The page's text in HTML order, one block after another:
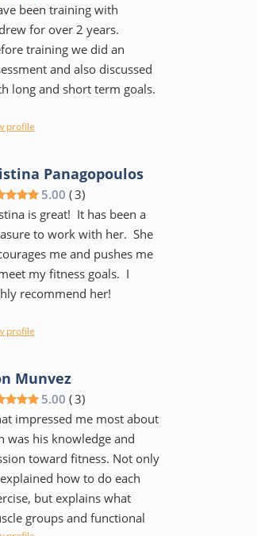
been training with
for over 2 years.
training we did an
and also discussed
long and short term goals.
Andrew more as a coach
why's of a specific exercise
he keeps the workouts
intense but not to the
of failure. He has done
a long time and is
and can work
teen and those who are in
60's and beyond. I am
I am stronger, have
or playing a sport.
profile
Panagopoulos
5.00 (3)
is great! It has been a
to work with her. She
me and pushes me
my fitness goals. I
recommend her!
profile
Munvez
5.00 (3)
impressed me most about
was his knowledge and
toward fitness. Not only
how to do each
but explains what
groups and functional